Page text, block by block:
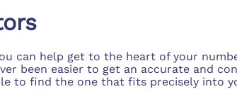
can help get to the heart of your
been easier to get an accurate and
to find the one that fits precisely into